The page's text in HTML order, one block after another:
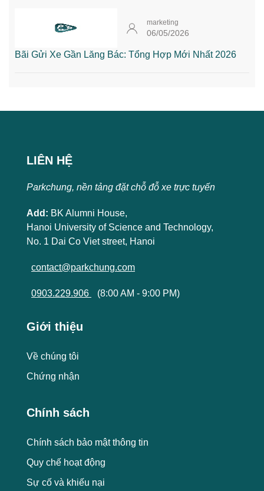
marketing
06/05/2026
Bãi Gửi Xe Gần Lăng Bác: Tổng Hợp Mới Nhất 2026
LIÊN HỆ
Parkchung, nền tảng đặt chỗ đỗ xe trực tuyến
Add: BK Alumni House,
Hanoi University of Science and Technology,
No. 1 Dai Co Viet street, Hanoi
contact@parkchung.com
0903.229.906 (8:00 AM - 9:00 PM)
Giới thiệu
Về chúng tôi
Chứng nhận
Chính sách
Chính sách bảo mật thông tin
Quy chế hoạt động
Sự cố và khiếu nại